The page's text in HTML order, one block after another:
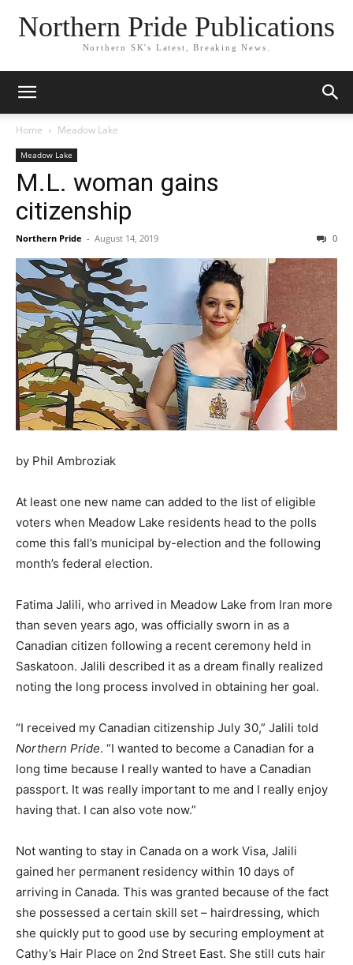
Northern Pride Publications
Northern SK's Latest, Breaking News.
Home Meadow Lake
Meadow Lake
M.L. woman gains
citizenship
Northern Pride - August 14, 2019 0
by Phil Ambroziak
At least one new name can added to the list of eligible
voters when Meadow Lake residents head to the polls
come this fall’s municipal by-election and the following
month’s federal election.
Fatima Jalili, who arrived in Meadow Lake from Iran more
than seven years ago, was officially sworn in as a
Canadian citizen following a recent ceremony held in
Saskatoon. Jalili described it as a dream finally realized
noting the long process involved in obtaining her goal.
“I received my Canadian citizenship July 30,” Jalili told
Northern Pride. “I wanted to become a Canadian for a
long time because I really wanted to have a Canadian
passport. It was really important to me and I really enjoy
having that. I can also vote now.”
Not wanting to stay in Canada on a work Visa, Jalili
gained her permanent residency within 10 days of
arriving in Canada. This was granted because of the fact
she possessed a certain skill set – hairdressing, which
she quickly put to good use by securing employment at
Cathy’s Hair Place on 2nd Street East. She still cuts hair